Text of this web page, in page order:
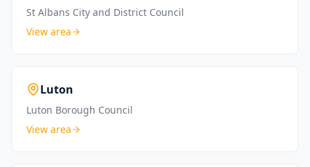
St Albans City and District Council
View area
Luton
Luton Borough Council
View area